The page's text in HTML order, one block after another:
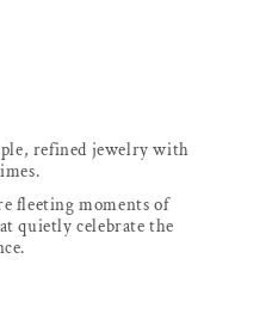
refined jewelry with
fleeting moments of
quietly celebrate the